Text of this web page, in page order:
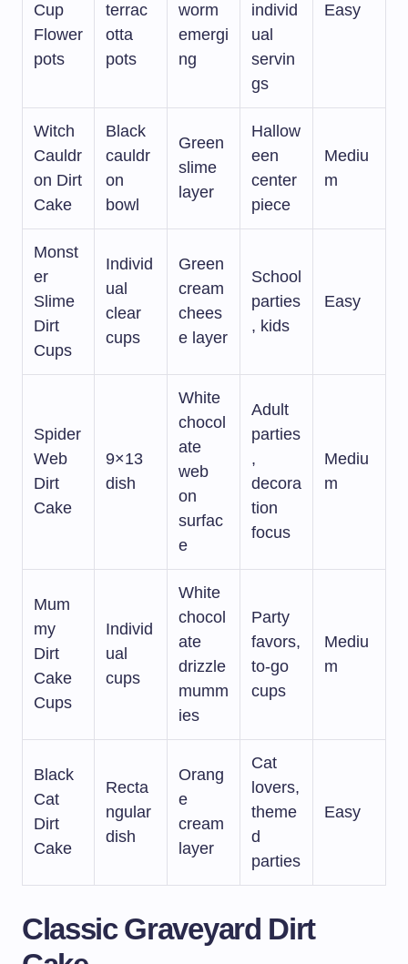
Cup
Flower
pots
terrac
otta
pots
worm
emergi
ng
individ
ual
servin
gs
Easy
Witch
Cauldr
on Dirt
Cake
Black
cauldr
on
bowl
Green
slime
layer
Hallow
een
center
piece
Mediu
m
Monst
er
Slime
Dirt
Cups
Individ
ual
clear
cups
Green
cream
chees
e layer
School
parties
, kids
Easy
Spider
Web
Dirt
Cake
9×13
dish
White
chocol
ate
web
on
surfac
e
Adult
parties
,
decora
tion
focus
Mediu
m
Mum
my
Dirt
Cake
Cups
Individ
ual
cups
White
chocol
ate
drizzle
mumm
ies
Party
favors,
to-go
cups
Mediu
m
Black
Cat
Dirt
Cake
Recta
ngular
dish
Orang
e
cream
layer
Cat
lovers,
theme
d
parties
Easy
Classic Graveyard Dirt